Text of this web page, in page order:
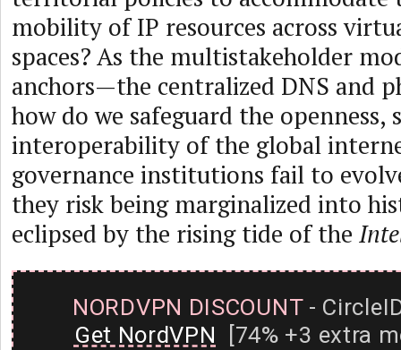
mobility of IP resources across
spaces? As the multistakeholder
anchors—the centralized DNS and
how do we safeguard the openness,
interoperability of the global
governance institutions fail to
they risk being marginalized into
eclipsed by the rising tide of the
NORDVPN DISCOUNT-
Get NordVPN [74% +3 extra